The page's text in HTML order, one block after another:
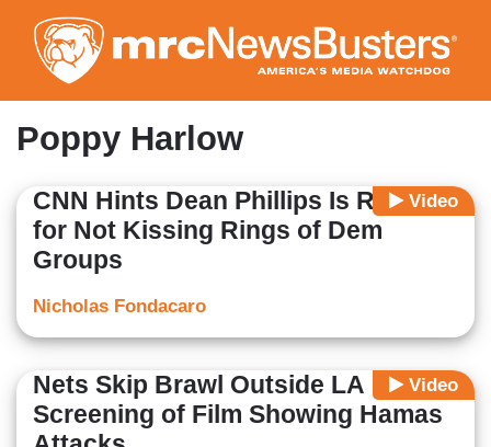
to
main
content
Poppy Harlow
Video
CNN Hints Dean Phillips Is Racist
for Not Kissing Rings of Dem
Groups
Nicholas Fondacaro
Video
Nets Skip Brawl Outside LA
Screening of Film Showing Hamas